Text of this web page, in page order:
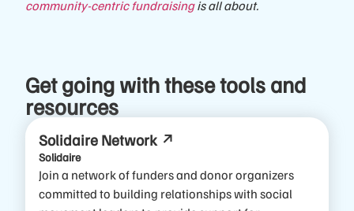
community-centric fundraisingis all about.
Get going with these tools and
resources
Solidaire Network
Solidaire
Join a network of funders and donor organizers
committed to building relationships with social